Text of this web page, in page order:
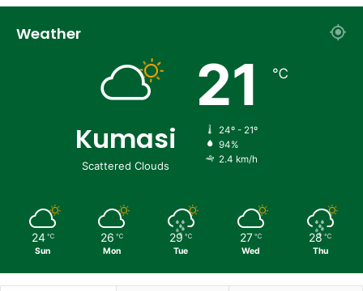
Weather
Kumasi
Scattered Clouds
21 ℃
24º - 21º
94%
2.4 km/h
24 ℃
Sun
26 ℃
Mon
29 ℃
Tue
27 ℃
Wed
28 ℃
Thu